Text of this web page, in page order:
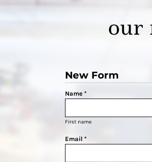
our
New Form
Name *
First name
Email *